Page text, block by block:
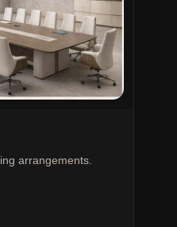
arrangements.